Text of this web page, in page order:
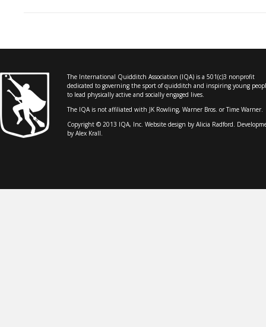
The International Quidditch Association (IQA) is a 501(c)3 nonprofit
dedicated to governing the sport of quidditch and inspiring young
to lead physically active and socially engaged lives.
The IQA is not affiliated with JK Rowling, Warner Bros. or Time Warner.
Copyright © 2013 IQA, Inc. Website design by Alicia Radford.
by Alex Krall.